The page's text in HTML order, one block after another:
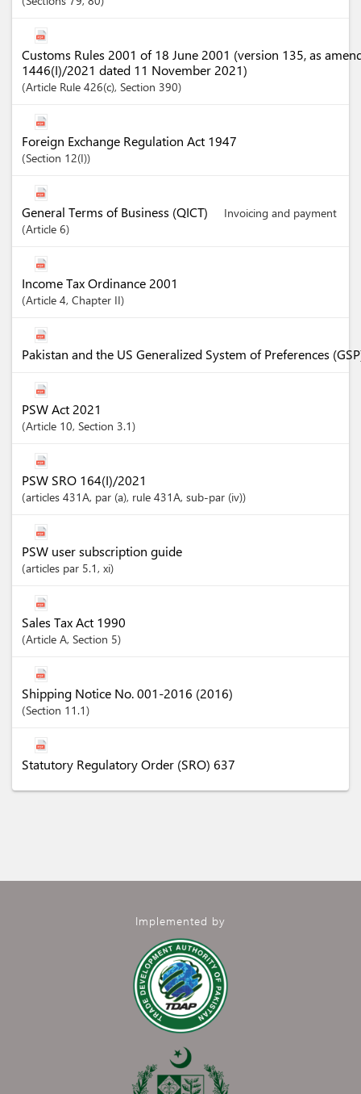
Customs Rules 2001 of 18 June 2001 (version 135, as
1446(I)/2021 dated 11 November 2021)
Article Rule 426(c), Section 390
Foreign Exchange Regulation Act 1947
Section 12(I)
General Terms of Business (QICT)
Invoicing and payment
Article 6
Income Tax Ordinance 2001
Article 4, Chapter II
Pakistan and the US Generalized System of Preferences
PSW Act 2021
Article 10, Section 3.1
PSW SRO 164(I)/2021
articles 431A, par (a), rule 431A, sub-par (iv)
PSW user subscription guide
articles par 5.1, xi
Sales Tax Act 1990
Article A, Section 5
Shipping Notice No. 001-2016 (2016)
Section 11.1
Statutory Regulatory Order (SRO) 637
Implemented by